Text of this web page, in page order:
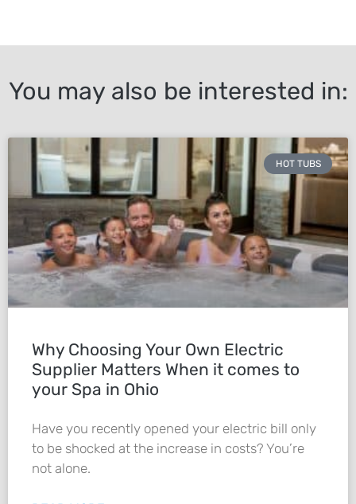
You may also be interested in:
HOT TUBS
Why Choosing Your Own Electric
Supplier Matters When it comes to
your Spa in Ohio
Have you recently opened your electric bill only
to be shocked at the increase in costs? You’re
not alone.